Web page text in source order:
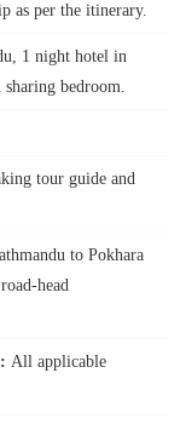
as per the itinerary.
1 night hotel in
bedroom.
tour guide and
to Pokhara
head
All applicable